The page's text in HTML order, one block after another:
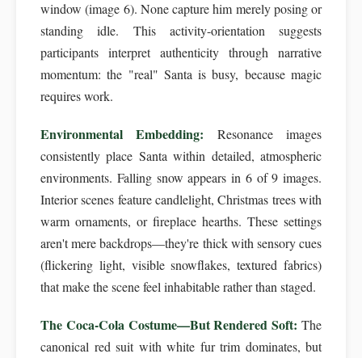
window (image 6). None capture him merely posing or
standing idle. This activity-orientation suggests
participants interpret authenticity through narrative
momentum: the "real" Santa is busy, because magic
requires work.
Environmental Embedding: Resonance images
consistently place Santa within detailed, atmospheric
environments. Falling snow appears in 6 of 9 images.
Interior scenes feature candlelight, Christmas trees with
warm ornaments, or fireplace hearths. These settings
aren't mere backdrops—they're thick with sensory cues
(flickering light, visible snowflakes, textured fabrics)
that make the scene feel inhabitable rather than staged.
The Coca-Cola Costume—But Rendered Soft: The
canonical red suit with white fur trim dominates, but